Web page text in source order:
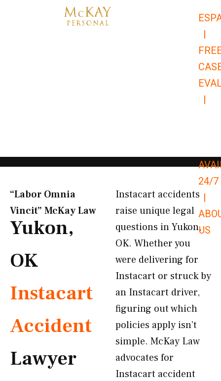
|
|
24/7
|
US
“Labor Omnia
Vincit” McKay Law​
Yukon,
OK
Instacart
Accident
Lawyer
Instacart accidents
raise unique legal
questions in Yukon,
OK. Whether you
were delivering for
Instacart or struck by
an Instacart driver,
figuring out which
policies apply isn’t
simple. McKay Law
advocates for
Instacart accident